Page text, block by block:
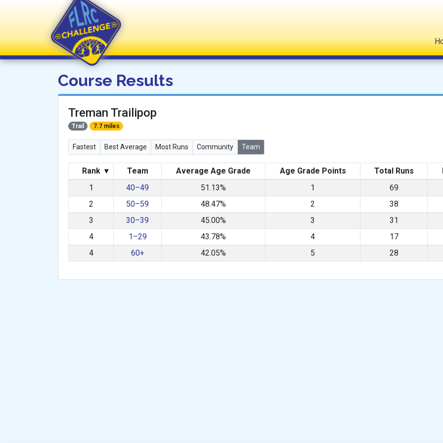
FLRC Challenge
Course Results
Treman Trailipop
Trail 7.7 miles
Fastest Best Average Most Runs Community Team
Rank ▾ Team Average Age Grade Age Grade Points Total Runs
1
40–49 51.13% 1 69
2
50–59 48.47% 2 38
3
30–39 45.00% 3 31
4
1–29 43.78% 4 17
4
60+ 42.05% 5 28